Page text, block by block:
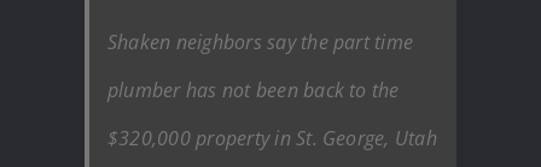
Shaken neighbors say the part time
plumber has not been back to the
$320,000 property in St. George, Utah